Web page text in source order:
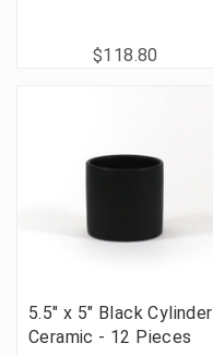
$118.80
5.5" x 5" Black Cylinder
Ceramic - 12 Pieces